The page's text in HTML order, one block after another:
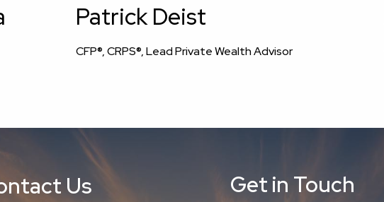
Patrick Deist
CFP®, CRPS®, Lead Private Wealth Advisor
Us Get in Touch